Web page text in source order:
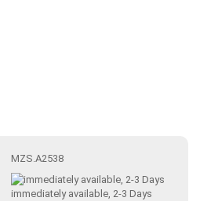
MZS.A2538
immediately available, 2-3 Days